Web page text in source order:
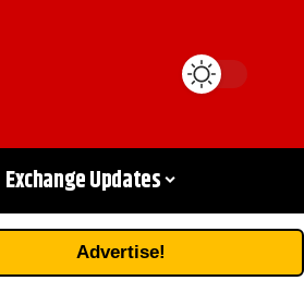
Exchange Updates
Advertise!